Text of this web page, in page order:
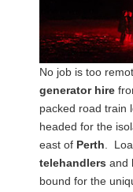
No job is too
generator hire
packed road train
headed for the
east of Perth.
telehandlers and
bound for the